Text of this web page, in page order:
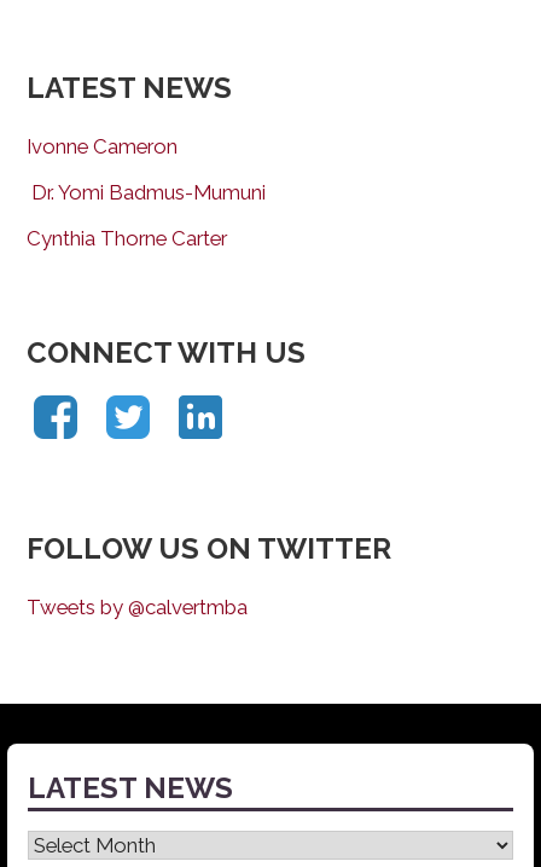
LATEST NEWS
Ivonne Cameron
Dr. Yomi Badmus-Mumuni
Cynthia Thorne Carter
CONNECT WITH US
FOLLOW US ON TWITTER
Tweets by @calvertmba
LATEST NEWS
Latest